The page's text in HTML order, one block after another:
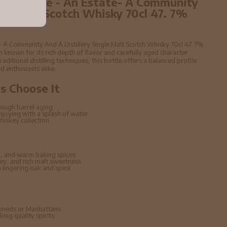
Malt Scotch Whisky 70cl 47. 7%
A Community And A Distillery Single Malt Scotch Whisky 70cl 47. 7%
known for its rich depth of flavor and carefully aged character.
distilling techniques, this bottle offers a balanced profile
enthusiasts alike.
Choose It
barrel aging
with a splash of water
collection
and warm baking spices
and rich malt sweetness
oak and spice
or Manhattans
quality spirits